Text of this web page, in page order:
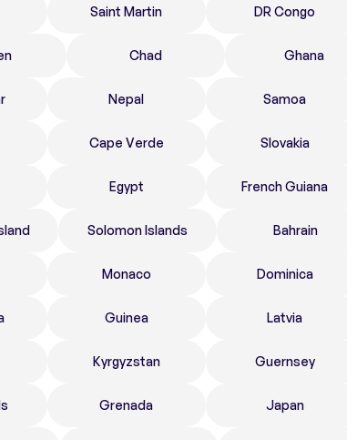
Saint Martin DR Congo
Chad Ghana
Nepal Samoa
Cape Verde Slovakia
Egypt French Guiana
Solomon Islands Bahrain
Monaco Dominica
Guinea Latvia
Kyrgyzstan Guernsey
Grenada Japan